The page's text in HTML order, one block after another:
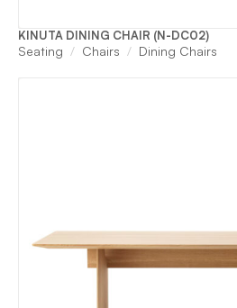
KINUTA DINING CHAIR (N-DC02)
Seating Chairs Dining Chairs